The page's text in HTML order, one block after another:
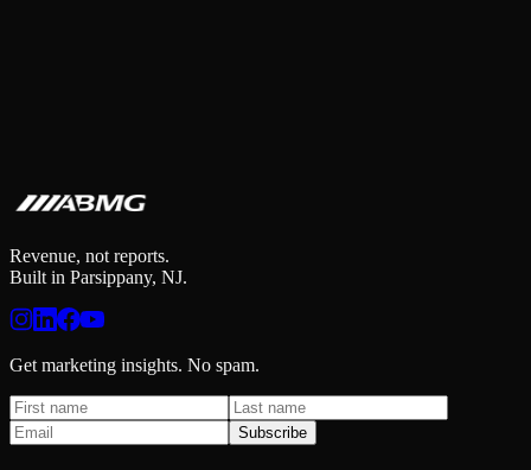
Revenue, not reports.
Built in Parsippany, NJ.
Get marketing insights. No spam.
Subscribe